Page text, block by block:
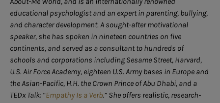
educational psychologist and an expert in parenting, bullying,
and character development. A sought-after motivational
speaker, she has spoken in nineteen countries on five
continents, and served as a consultant to hundreds of
schools and corporations including Sesame Street, Harvard,
U.S. Air Force Academy, eighteen U.S. Army bases in Europe and
the Asian-Pacific, H.H. the Crown Prince of Abu Dhabi, and a
TEDx Talk: “Empathy Is a Verb.” She offers realistic, research-